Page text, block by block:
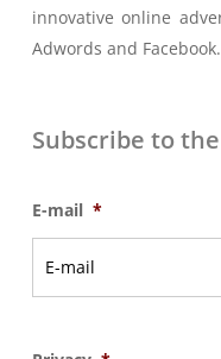
innovative online
Adwords and Facebook.
Subscribe to
E-mail *